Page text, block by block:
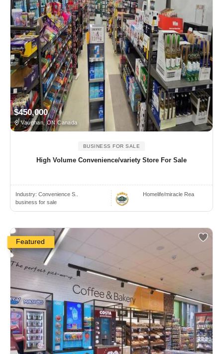
$450,000
Vaughan, ON Canada
BUSINESS FOR SALE
High Volume Convenience/variety Store For Sale
Industry: Convenience S..
business for sale
Homelife/miracle Rea
Featured